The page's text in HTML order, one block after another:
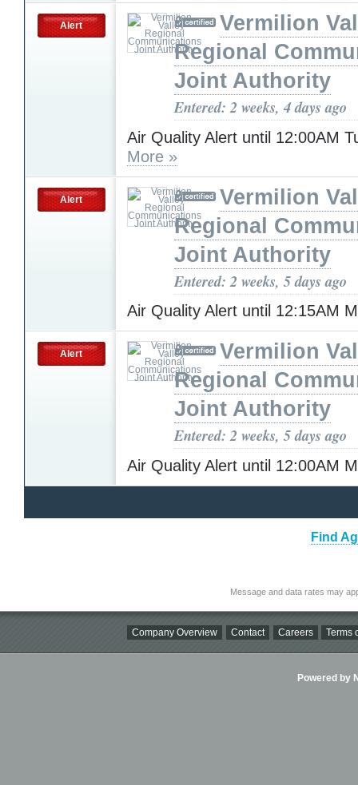
Alert
Vermilion
Regional
Joint Authority
Entered: 2 weeks, 4 days ago
Air Quality Alert until 12:00AM
More »
Alert
Vermilion
Regional
Joint Authority
Entered: 2 weeks, 5 days ago
Air Quality Alert until 12:15AM
Alert
Vermilion
Regional
Joint Authority
Entered: 2 weeks, 5 days ago
Air Quality Alert until 12:00AM
Find
Message and data rates may
Company Overview Contact Careers Terms
Powered by